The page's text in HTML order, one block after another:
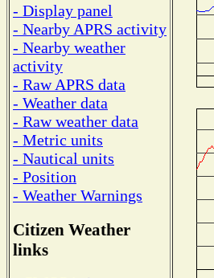
- Display panel
- Nearby APRS activity
- Nearby weather
activity
- Raw APRS data
- Weather data
- Raw weather data
- Metric units
- Nautical units
- Position
- Weather Warnings
Citizen Weather
links